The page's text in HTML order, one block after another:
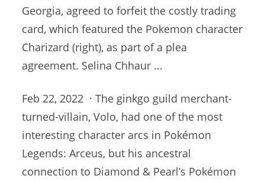
Georgia, agreed to forfeit the costly trading
card, which featured the Pokemon character
Charizard (right), as part of a plea
agreement. Selina Chhaur ...
Feb 22, 2022 · The ginkgo guild merchant-
turned-villain, Volo, had one of the most
interesting character arcs in Pokémon
Legends: Arceus, but his ancestral
connection to Diamond & Pearl’s Pokémon